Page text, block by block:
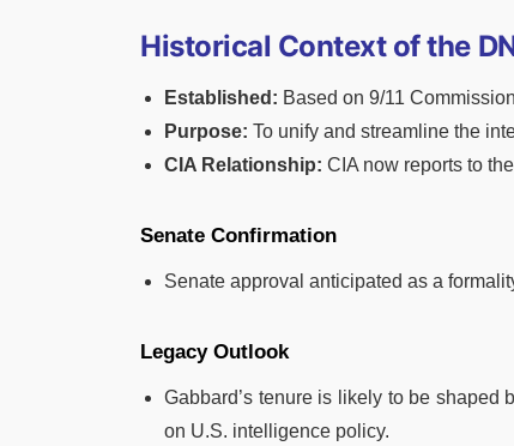
Historical Context of the
Established: Based on 9/11
Purpose: To unify and streamline the
CIA Relationship: CIA now reports to
Senate Confirmation
Senate approval anticipated as a
Legacy Outlook
Gabbard’s tenure is likely to be shaped
on U.S. intelligence policy.